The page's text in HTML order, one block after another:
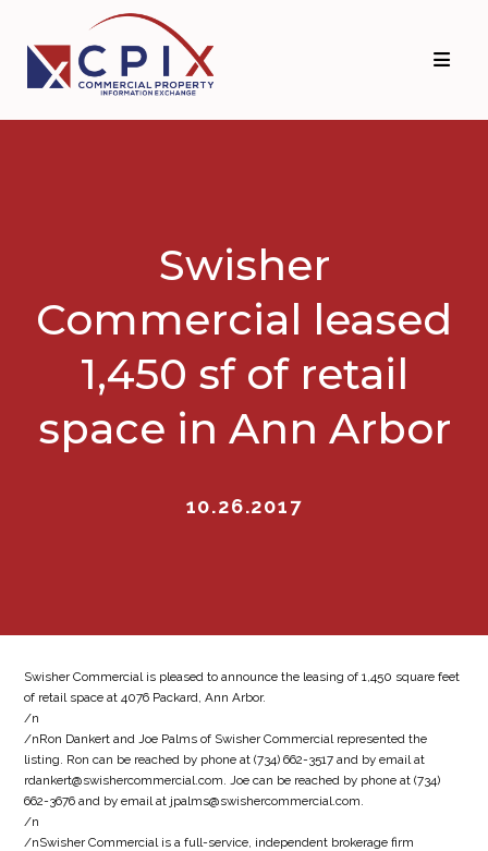
primary
navigation
main
content
Swisher
Commercial leased
1,450 sf of retail
space in Ann Arbor
10.26.2017
Swisher Commercial is pleased to announce the leasing of 1,450 square feet
of retail space at 4076 Packard, Ann Arbor.
/n
/nRon Dankert and Joe Palms of Swisher Commercial represented the
listing. Ron can be reached by phone at (734) 662-3517 and by email at
rdankert@swishercommercial.com. Joe can be reached by phone at (734)
662-3676 and by email at jpalms@swishercommercial.com.
/n
/nSwisher Commercial is a full-service, independent brokerage firm